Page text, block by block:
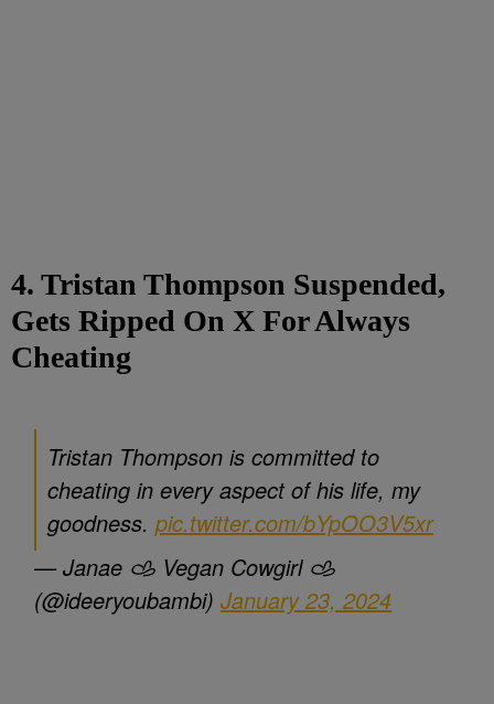
4. Tristan Thompson Suspended,
Gets Ripped On X For Always
Cheating
Tristan Thompson is committed to
cheating in every aspect of his life, my
goodness. pic.twitter.com/bYpOO3V5xr
— Janae 𐚁 Vegan Cowgirl 𐚁
(@ideeryoubambi) January 23, 2024